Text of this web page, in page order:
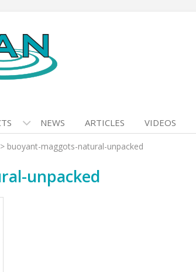
NEWS ARTICLES VIDEOS
> buoyant-maggots-natural-unpacked
unpacked